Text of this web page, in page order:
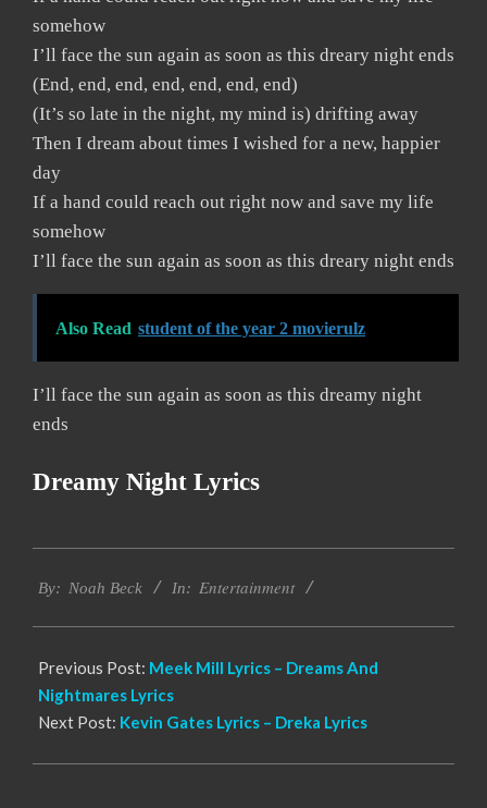
somehow
I’ll face the sun again as soon as this dreary night ends
(End, end, end, end, end, end, end)
(It’s so late in the night, my mind is) drifting away
Then I dream about times I wished for a new, happier
day
If a hand could reach out right now and save my life
somehow
I’ll face the sun again as soon as this dreary night ends
Also Read student of the year 2 movierulz
I’ll face the sun again as soon as this dreamy night
ends
Dreamy Night Lyrics
12-
By: Noah Beck In: Entertainment
Previous Post: Meek Mill Lyrics – Dreams And
Nightmares Lyrics
Next Post: Kevin Gates Lyrics – Dreka Lyrics